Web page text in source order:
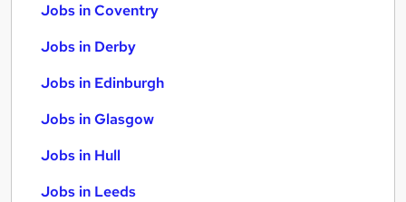
Jobs in Coventry
Jobs in Derby
Jobs in Edinburgh
Jobs in Glasgow
Jobs in Hull
Jobs in Leeds